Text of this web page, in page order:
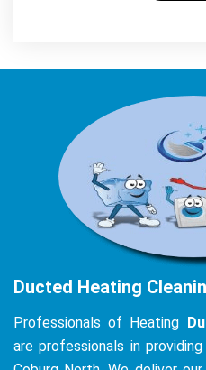
Ducted Heating
Professionals of Heating
are professionals in